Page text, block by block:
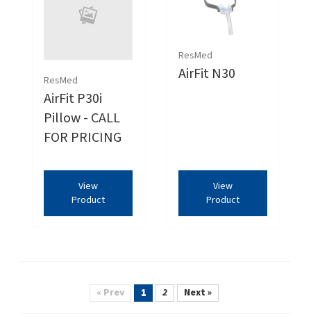
ResMed
AirFit P30i
Pillow - CALL
FOR PRICING
View
Product
ResMed
AirFit N30
View
Product
« Prev 1 2 Next »